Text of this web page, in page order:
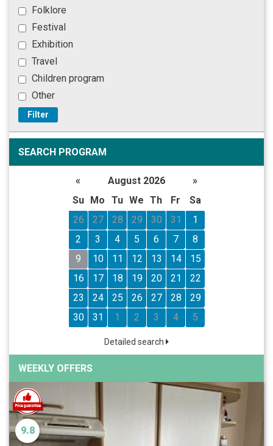
Folklore
Festival
Exhibition
Travel
Children program
Other
Filter
SEARCH PROGRAM
« August 2026
»
Su
Mo Tu We Th Fr
Sa
26
27 28 29 30 31
1
2
3 4 5 6 7
8
9
10 11 12 13 14
15
16
17 18 19 20 21
22
23
24 25 26 27 28
29
30
31 1 2 3 4 5
Detailed search
WEEKLY OFFERS
9.8